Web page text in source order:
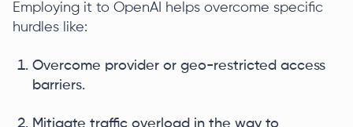
Employing it to OpenAI helps overcome specific
hurdles like:
Overcome provider or geo-restricted access
barriers.
Mitigate traffic overload in the way to